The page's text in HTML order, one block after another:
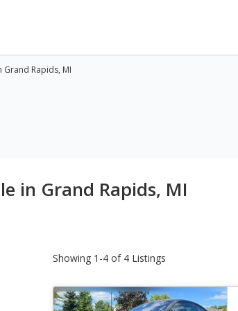
Grand Rapids, MI
in Grand Rapids, MI
Showing 1-4 of 4 Listings